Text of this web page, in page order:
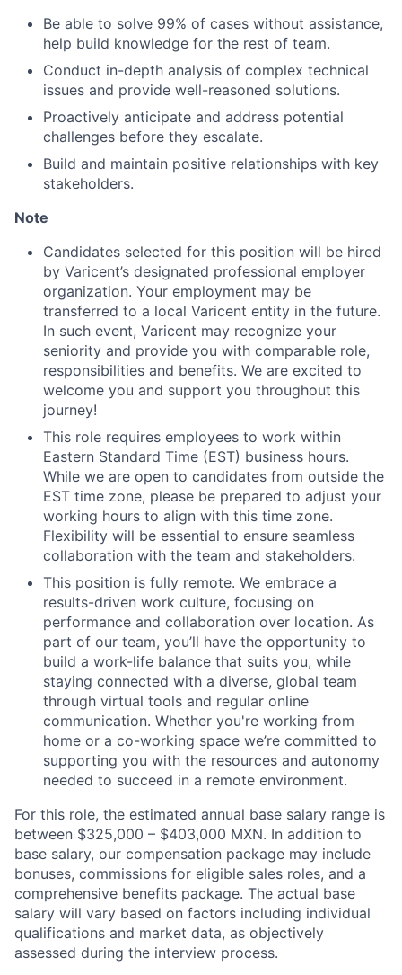
Ideas & Insights
News
Be able to solve 99% of cases without assistance,
help build knowledge for the rest of team.
Conduct in-depth analysis of complex technical
issues and provide well-reasoned solutions.
Proactively anticipate and address potential
challenges before they escalate.
Build and maintain positive relationships with key
stakeholders.
Note
Candidates selected for this position will be hired
by Varicent’s designated professional employer
organization. Your employment may be
transferred to a local Varicent entity in the future.
In such event, Varicent may recognize your
seniority and provide you with comparable role,
responsibilities and benefits. We are excited to
welcome you and support you throughout this
journey!
This role requires employees to work within
Eastern Standard Time (EST) business hours.
While we are open to candidates from outside the
EST time zone, please be prepared to adjust your
working hours to align with this time zone.
Flexibility will be essential to ensure seamless
collaboration with the team and stakeholders.
This position is fully remote. We embrace a
results-driven work culture, focusing on
performance and collaboration over location. As
part of our team, you’ll have the opportunity to
build a work-life balance that suits you, while
staying connected with a diverse, global team
through virtual tools and regular online
communication. Whether you're working from
home or a co-working space we’re committed to
supporting you with the resources and autonomy
needed to succeed in a remote environment.
For this role, the estimated annual base salary range is
between $325,000 – $403,000 MXN. In addition to
base salary, our compensation package may include
bonuses, commissions for eligible sales roles, and a
comprehensive benefits package. The actual base
salary will vary based on factors including individual
qualifications and market data, as objectively
assessed during the interview process.